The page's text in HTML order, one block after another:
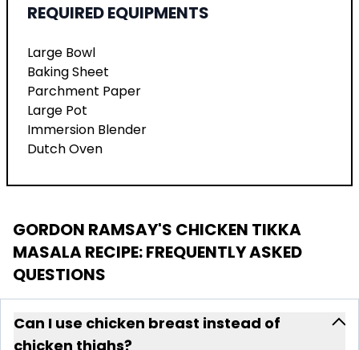
REQUIRED EQUIPMENTS
Large Bowl
Baking Sheet
Parchment Paper
Large Pot
Immersion Blender
Dutch Oven
GORDON RAMSAY'S CHICKEN TIKKA
MASALA RECIPE: FREQUENTLY ASKED
QUESTIONS
Can I use chicken breast instead of
chicken thighs?